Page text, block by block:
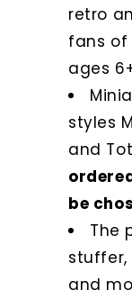
retro
fans of
ages
styles
and
be
The
and